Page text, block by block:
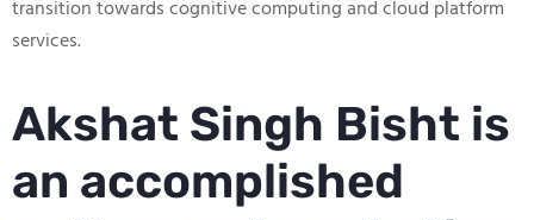
transition towards cognitive computing and cloud platform
services.
Akshat Singh Bisht is
an accomplished